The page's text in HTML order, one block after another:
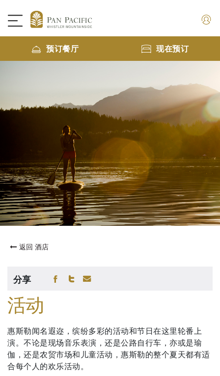
预订餐厅 现在预订
返回 酒店
分享
活动
惠斯勒闻名遐迩，缤纷多彩的活动和节日在这里轮番上
演。不论是现场音乐表演，还是公路自行车，亦或是瑜
伽，还是农贸市场和儿童活动，惠斯勒的整个夏天都有适
合每个人的欢乐活动。